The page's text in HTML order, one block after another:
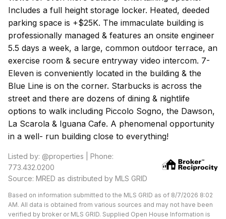
Includes a full height storage locker. Heated, deeded
parking space is +$25K. The immaculate building is
professionally managed & features an onsite engineer
5.5 days a week, a large, common outdoor terrace, an
exercise room & secure entryway video intercom. 7-
Eleven is conveniently located in the building & the
Blue Line is on the corner. Starbucks is across the
street and there are dozens of dining & nightlife
options to walk including Piccolo Sogno, the Dawson,
La Scarola & Iguana Cafe. A phenomenal opportunity
in a well- run building close to everything!
Listed by: @properties | Phone:
773.432.0200
Source: MRED as distributed by MLS GRID
Based on information submitted to the MLS GRID as of 8/7/2026 8:02
AM. All data is obtained from various sources and may not have been
verified by broker or MLS GRID. Supplied Open House Information is